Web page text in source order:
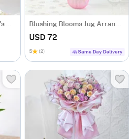
Purple Elegance Mother's Day Bouquet Blushing Blooms Jug Arrangement
USD 72
5 (2) Same Day Delivery